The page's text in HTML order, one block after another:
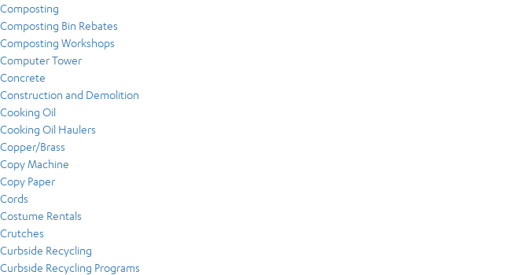
Composting
Composting Bin Rebates
Composting Workshops
Computer Tower
Concrete
Construction and Demolition
Cooking Oil
Cooking Oil Haulers
Copper/Brass
Copy Machine
Copy Paper
Cords
Costume Rentals
Crutches
Curbside Recycling
Curbside Recycling Programs